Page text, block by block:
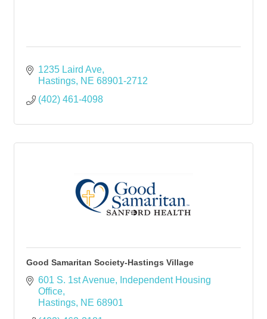
1235 Laird Ave
Hastings NE 68901-2712
(402) 461-4098
Good Samaritan Society-Hastings Village
601 S. 1st Avenue
Independent Housing
Office
Hastings NE 68901